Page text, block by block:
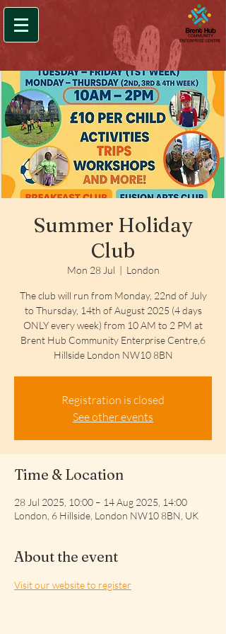
Summer Holiday
Club
Mon 28 Jul
  |
London
The club will run from Monday, 22nd of July
to Thursday, 14th of August 2025 (4 days
ONLY every week) from 10 AM to 2 PM at
Brent Hub Community Enterprise Centre,6
Hillside London NW10 8BN
Registration is closed
See other events
Time & Location
28 Jul 2025, 10:00 – 14 Aug 2025, 14:00
London, 6 Hillside, London NW10 8BN, UK
About the event
Visit our website to register